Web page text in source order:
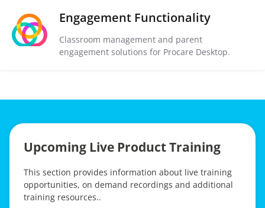
Engagement Functionality
Classroom management and parent
engagement solutions for Procare Desktop.
Upcoming Live Product Training
This section provides information about live training
opportunities, on demand recordings and additional
training resources..